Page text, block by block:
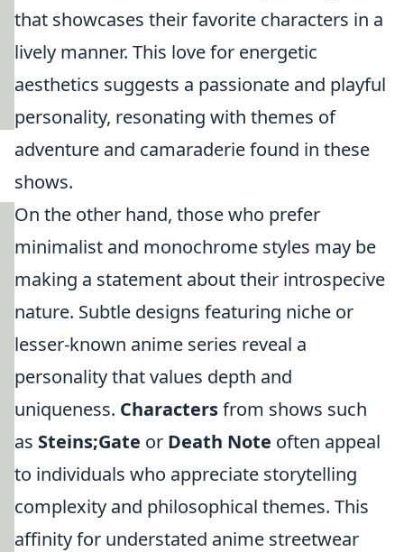
that showcases their favorite characters in a
lively manner. This love for energetic
aesthetics suggests a passionate and playful
personality, resonating with themes of
adventure and camaraderie found in these
shows.
On the other hand, those who prefer
minimalist and monochrome styles may be
making a statement about their introspecive
nature. Subtle designs featuring niche or
lesser-known anime series reveal a
personality that values depth and
uniqueness. Charactersfrom shows such
as Steins;Gate or Death Note often appeal
to individuals who appreciate storytelling
complexity and philosophical themes. This
affinity for understated anime streetwear